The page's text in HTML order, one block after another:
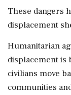
These dangers
displacement
Humanitarian
displacement is
civilians move
communities